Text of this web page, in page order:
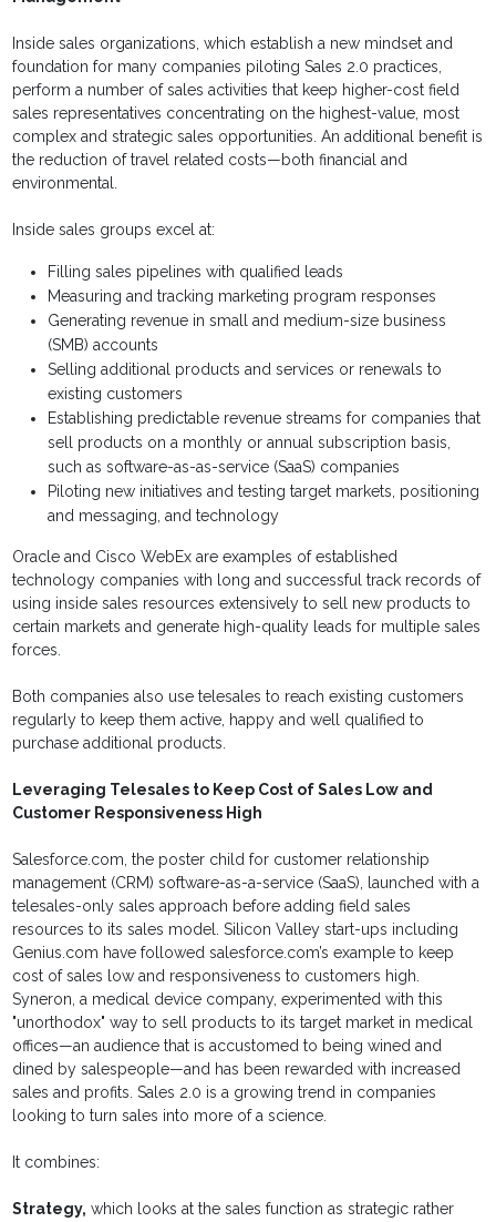
Inside sales organizations, which establish a new mindset and
foundation for many companies piloting Sales 2.0 practices,
perform a number of sales activities that keep higher-cost field
sales representatives concentrating on the highest-value, most
complex and strategic sales opportunities. An additional benefit is
the reduction of travel related costs—both financial and
environmental.
Inside sales groups excel at:
Filling sales pipelines with qualified leads
Measuring and tracking marketing program responses
Generating revenue in small and medium-size business
(SMB) accounts
Selling additional products and services or renewals to
existing customers
Establishing predictable revenue streams for companies that
sell products on a monthly or annual subscription basis,
such as software-as-as-service (SaaS) companies
Piloting new initiatives and testing target markets, positioning
and messaging, and technology
Oracle and Cisco WebEx are examples of established
technology companies with long and successful track records of
using inside sales resources extensively to sell new products to
certain markets and generate high-quality leads for multiple sales
forces.
Both companies also use telesales to reach existing customers
regularly to keep them active, happy and well qualified to
purchase additional products.
Leveraging Telesales to Keep Cost of Sales Low and
Customer Responsiveness High
Salesforce.com, the poster child for customer relationship
management (CRM) software-as-a-service (SaaS), launched with a
telesales-only sales approach before adding field sales
resources to its sales model. Silicon Valley start-ups including
Genius.com have followed salesforce.com’s example to keep
cost of sales low and responsiveness to customers high.
Syneron, a medical device company, experimented with this
"unorthodox" way to sell products to its target market in medical
offices—an audience that is accustomed to being wined and
dined by salespeople—and has been rewarded with increased
sales and profits. Sales 2.0 is a growing trend in companies
looking to turn sales into more of a science.
It combines:
Strategy, which looks at the sales function as strategic rather